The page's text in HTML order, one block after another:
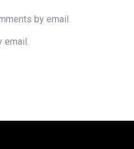
by email.
email.